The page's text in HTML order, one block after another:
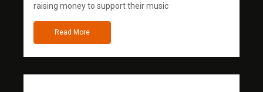
raising money to support their music
Read More